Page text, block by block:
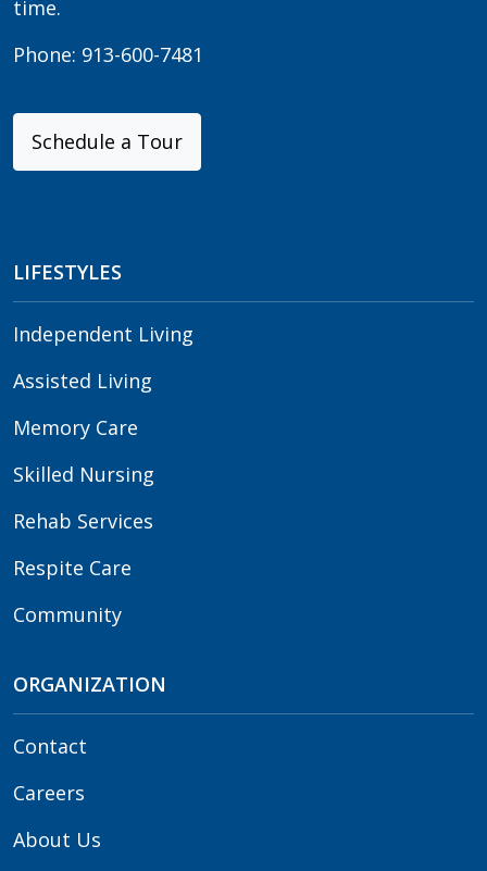
time.
Phone: 913-600-7481
Schedule a Tour
LIFESTYLES
Independent Living
Assisted Living
Memory Care
Skilled Nursing
Rehab Services
Respite Care
Community
ORGANIZATION
Contact
Careers
About Us